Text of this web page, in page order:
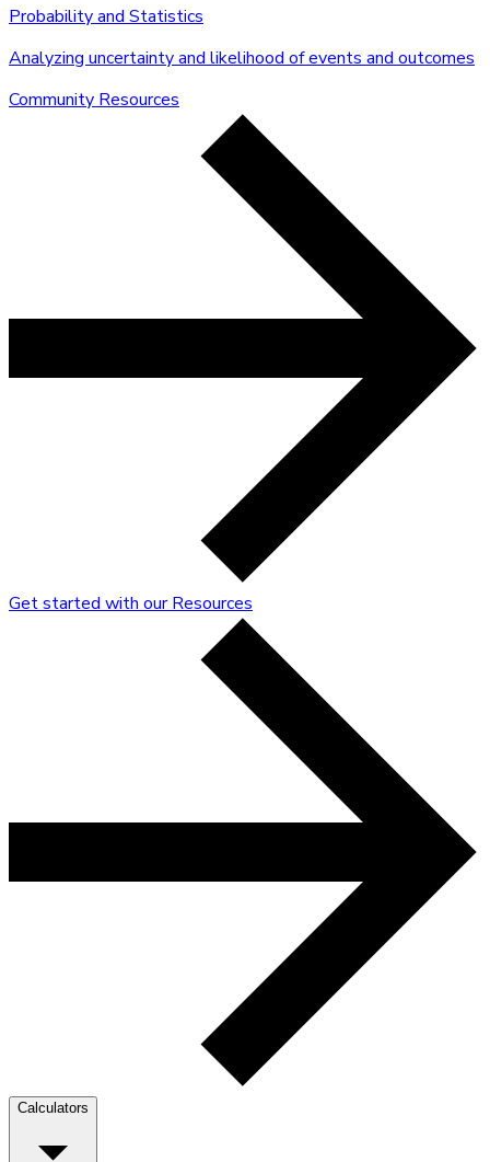
Probability and Statistics
Analyzing uncertainty and likelihood of events and outcomes
Community Resources
Get started with our Resources
Calculators